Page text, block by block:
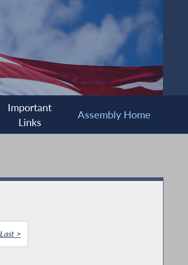
Important
Links
Assembly Home
Last >